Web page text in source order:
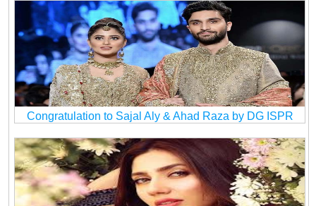
Congratulation to Sajal Aly & Ahad Raza by DG ISPR